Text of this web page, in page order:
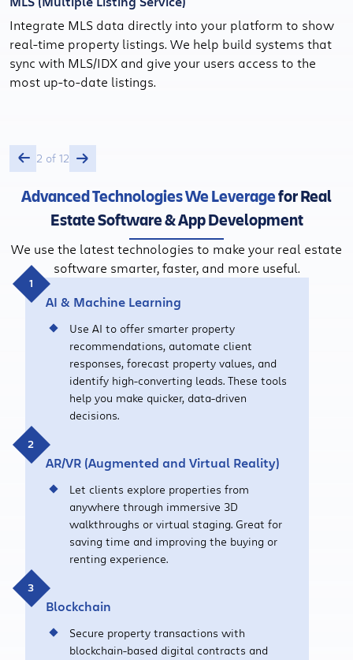
Integrate MLS data directly into your platform to show
real-time property listings. We help build systems that
sync with MLS/IDX and give your users access to the
most up-to-date listings.
2 of 12
Advanced Technologies We Leveragefor Real
Estate Software & App Development
We use the latest technologies to make your real estate
software smarter, faster, and more useful.
AI & Machine Learning
Use AI to offer smarter property
recommendations, automate client
responses, forecast property values, and
identify high-converting leads. These tools
help you make quicker, data-driven
decisions.
AR/VR (Augmented and Virtual Reality)
Let clients explore properties from
anywhere through immersive 3D
walkthroughs or virtual staging. Great for
saving time and improving the buying or
renting experience.
Blockchain
Secure property transactions with
blockchain-based digital contracts and